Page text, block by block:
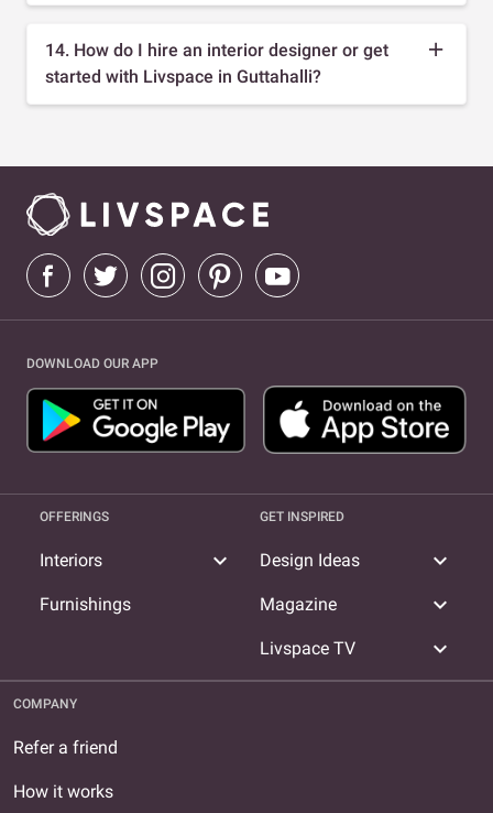
14. How do I hire an interior designer or get
started with Livspace in Guttahalli?
DOWNLOAD OUR APP
OFFERINGS
Interiors expand_more
Furnishings
GET INSPIRED
Design Ideas expand_more
Magazine expand_more
Livspace TV expand_more
COMPANY
Refer a friend
How it works